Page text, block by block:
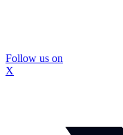
Follow us on
X